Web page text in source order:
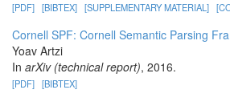
[PDF] [BIBTEX] [SUPPLEMENTARY MATERIAL]
Cornell SPF: Cornell Semantic Parsing
Yoav Artzi
In arXiv (technical report), 2016.
[PDF] [BIBTEX]